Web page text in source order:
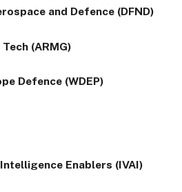
and Defence (DFND)
(ARMG)
Defence (WDEP)
Enablers (IVAI)